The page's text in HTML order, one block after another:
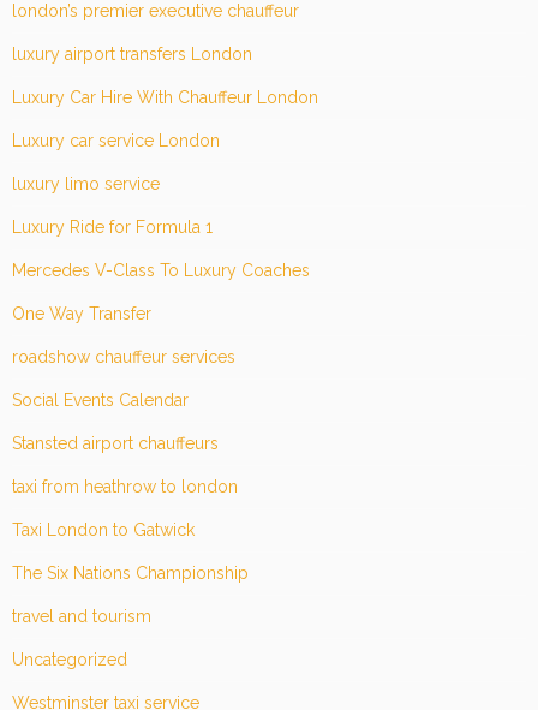
london’s premier executive chauffeur
luxury airport transfers London
Luxury Car Hire With Chauffeur London
Luxury car service London
luxury limo service
Luxury Ride for Formula 1
Mercedes V-Class To Luxury Coaches
One Way Transfer
roadshow chauffeur services
Social Events Calendar
Stansted airport chauffeurs
taxi from heathrow to london
Taxi London to Gatwick
The Six Nations Championship
travel and tourism
Uncategorized
Westminster taxi service